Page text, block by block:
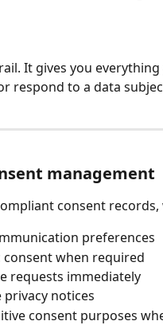
It gives you
respond to a data
management
consent
preferences
when required
requests immediately
notices
consent purposes